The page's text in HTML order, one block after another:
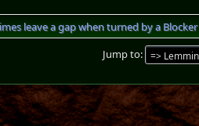
leave a gap when turned by a Blocker
Jump to